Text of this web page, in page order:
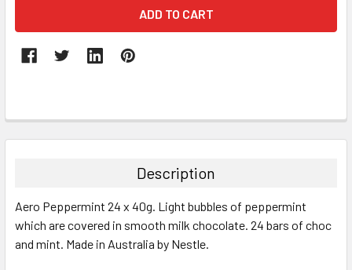
BOUGHT
ALL
ADD
Description
Aero Peppermint 24 x 40g. Light bubbles of peppermint
which are covered in smooth milk chocolate. 24 bars of choc
and mint. Made in Australia by Nestle.